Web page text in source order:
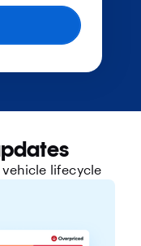
lifecycle